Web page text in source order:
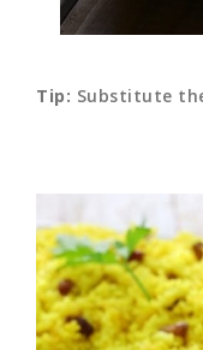
Tip: Substitute